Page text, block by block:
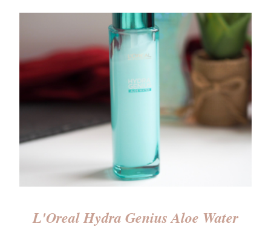
L'Oreal Hydra Genius Aloe Water